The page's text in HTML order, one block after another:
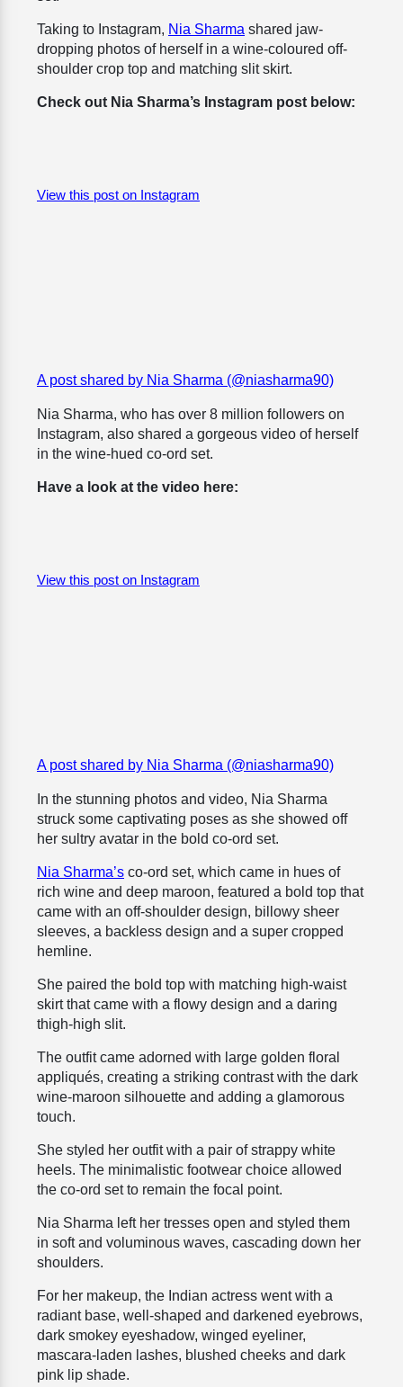
Taking to Instagram, Nia Sharma shared jaw-
dropping photos of herself in a wine-coloured off-
shoulder crop top and matching slit skirt.
Check out Nia Sharma’s Instagram post below:
View this post on Instagram
A post shared by Nia Sharma (@niasharma90)
Nia Sharma, who has over 8 million followers on
Instagram, also shared a gorgeous video of herself
in the wine-hued co-ord set.
Have a look at the video here:
View this post on Instagram
A post shared by Nia Sharma (@niasharma90)
In the stunning photos and video, Nia Sharma
struck some captivating poses as she showed off
her sultry avatar in the bold co-ord set.
Nia Sharma’s co-ord set, which came in hues of
rich wine and deep maroon, featured a bold top that
came with an off-shoulder design, billowy sheer
sleeves, a backless design and a super cropped
hemline.
She paired the bold top with matching high-waist
skirt that came with a flowy design and a daring
thigh-high slit.
The outfit came adorned with large golden floral
appliqués, creating a striking contrast with the dark
wine-maroon silhouette and adding a glamorous
touch.
She styled her outfit with a pair of strappy white
heels. The minimalistic footwear choice allowed
the co-ord set to remain the focal point.
Nia Sharma left her tresses open and styled them
in soft and voluminous waves, cascading down her
shoulders.
For her makeup, the Indian actress went with a
radiant base, well-shaped and darkened eyebrows,
dark smokey eyeshadow, winged eyeliner,
mascara-laden lashes, blushed cheeks and dark
pink lip shade.